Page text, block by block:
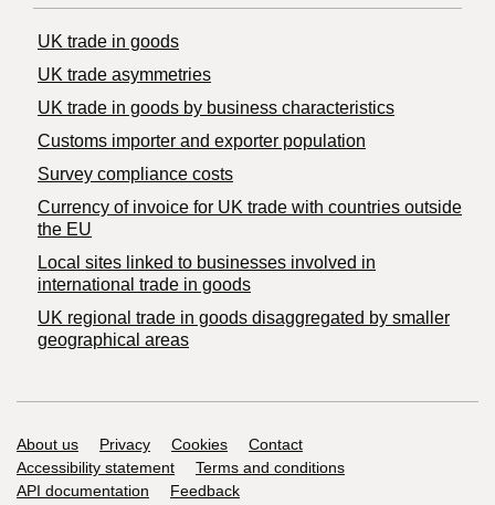
UK trade in goods
UK trade asymmetries
​UK trade in goods by business characteristics
Customs importer and exporter population
Survey compliance costs
Currency of invoice for UK trade with countries outside
the EU
Local sites linked to businesses involved in
international trade in goods
UK regional trade in goods disaggregated by smaller
geographical areas
Support links
About us Privacy Cookies
Contact
Accessibility statement
Terms and conditions
API documentation
Feedback